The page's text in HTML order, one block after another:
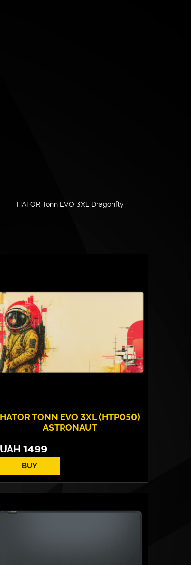
HATOR Tonn EVO 3XL Dragonfly
HATOR TONN EVO 3XL (HTP050)
ASTRONAUT
UAH 1499
BUY